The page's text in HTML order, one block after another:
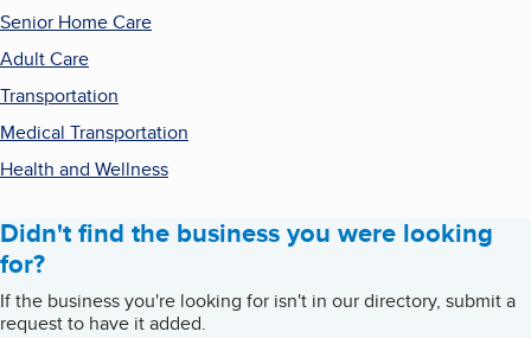
Senior Home Care
Adult Care
Transportation
Medical Transportation
Health and Wellness
Didn't find the business you were looking
for?
If the business you're looking for isn't in our directory, submit a
request to have it added.